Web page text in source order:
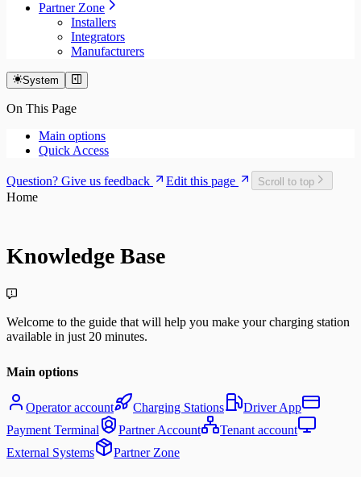
Partner Zone
Installers
Integrators
Manufacturers
System
On This Page
Main options
Quick Access
Question? Give us feedback Edit this page Scroll to top
Home
Knowledge Base
Welcome to the guide that will help you make your charging station
available in just 20 minutes.
Main options
Operator account Charging Stations
Driver App
Payment Terminal
Partner Account
Tenant account
External Systems
Partner Zone